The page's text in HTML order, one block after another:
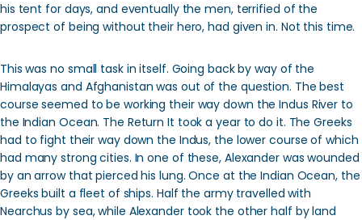
his tent for days, and eventually the men, terrified of the
prospect of being without their hero, had given in. Not this time.
This was no small task in itself. Going back by way of the
Himalayas and Afghanistan was out of the question. The best
course seemed to be working their way down the Indus River to
the Indian Ocean. The Return It took a year to do it. The Greeks
had to fight their way down the Indus, the lower course of which
had many strong cities. In one of these, Alexander was wounded
by an arrow that pierced his lung. Once at the Indian Ocean, the
Greeks built a fleet of ships. Half the army travelled with
Nearchus by sea, while Alexander took the other half by land